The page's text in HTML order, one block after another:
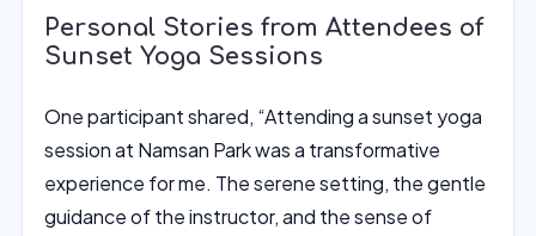
Personal Stories from Attendees of
Sunset Yoga Sessions
One participant shared, “Attending a sunset yoga
session at Namsan Park was a transformative
experience for me. The serene setting, the gentle
guidance of the instructor, and the sense of